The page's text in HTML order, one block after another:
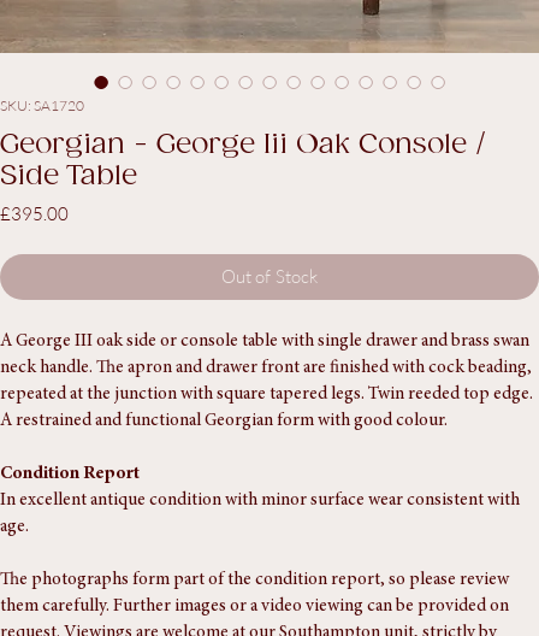
SKU: SA1720
Georgian - George Iii Oak Console /
Side Table
£395.00Price
A George III oak side or console table with single drawer and brass swan
neck handle. The apron and drawer front are finished with cock beading,
repeated at the junction with square tapered legs. Twin reeded top edge.
A restrained and functional Georgian form with good colour.
Condition Report
In excellent antique condition with minor surface wear consistent with
age.
The photographs form part of the condition report, so please review